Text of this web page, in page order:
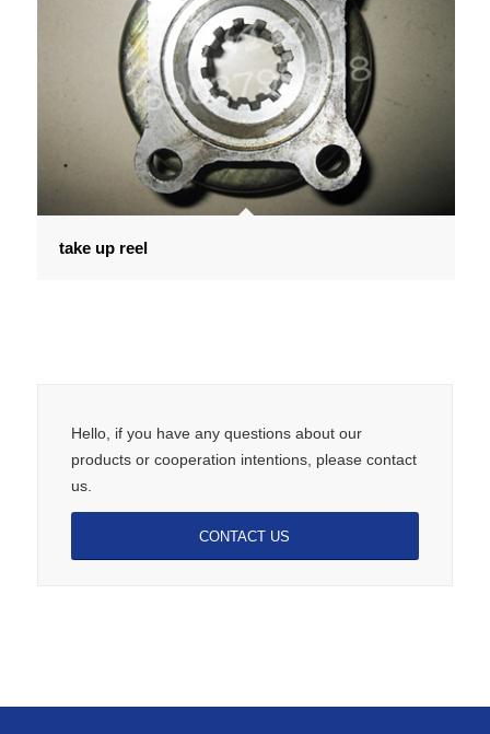
take up reel
Hello, if you have any questions about our
products or cooperation intentions, please contact
us.
CONTACT US